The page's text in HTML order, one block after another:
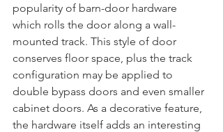
popularity of barn-door hardware
which rolls the door along a wall-
mounted track. This style of door
conserves floor space, plus the track
configuration may be applied to
double bypass doors and even smaller
cabinet doors. As a decorative feature,
the hardware itself adds an interesting